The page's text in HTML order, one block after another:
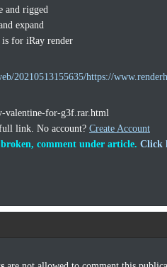
and rigged
expand
for iRay render
20210513155635/https://
for-g3f.rar.html
link. No account? Create Account
comment under article. Click